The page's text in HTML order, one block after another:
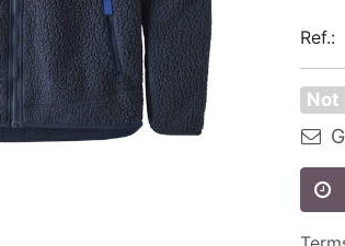
Ref.:
Not